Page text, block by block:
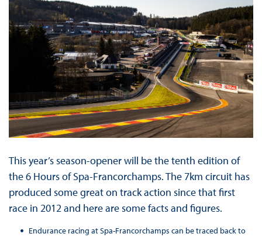
This year’s season-opener will be the tenth edition of
the 6 Hours of Spa-Francorchamps. The 7km circuit has
produced some great on track action since that first
race in 2012 and here are some facts and figures.
Endurance racing at Spa-Francorchamps can be traced back to